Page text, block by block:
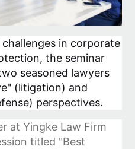
in corporate
the seminar
seasoned lawyers
(litigation) and
perspectives.
at Yingke Law Firm
titled "Best